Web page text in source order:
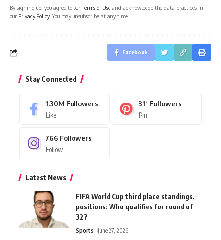
By signing up, you agree to ourTerms of Use and acknowledge the data practices in
our Privacy Policy. You may unsubscribe at any time.
Facebook
Stay Connected
1.30M Followers
Like
311 Followers
Pin
766 Followers
Follow
Latest News
FIFA World Cup third place standings,
positions: Who qualifies for round of
32?
Sports June 27, 2026